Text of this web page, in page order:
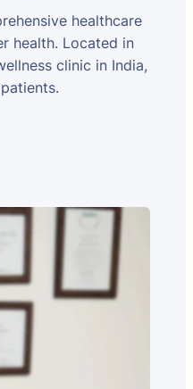
healthcare
health. Located in
clinic in India,